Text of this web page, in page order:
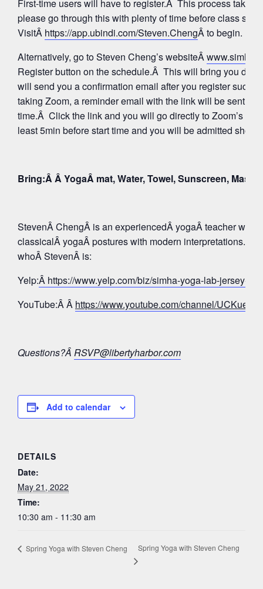
First-time users will have to register.Â This process takes
please go through this with plenty of time before class
VisitÂ https://app.ubindi.com/Steven.ChengÂ to begin.
Alternatively, go to Steven Cheng’s websiteÂ
Register button on the schedule.Â This will bring you
will send you a confirmation email after you register
taking Zoom, a reminder email with the link will be sent
time.Â Click the link and you will go directly to Zoom’s
least 5min before start time and you will be admitted
Bring:Â Â YogaÂ mat, Water, Towel, Sunscreen, Mask
StevenÂ ChengÂ is an experiencedÂ yogaÂ teacher
classicalÂ yogaÂ postures with modern interpretations.
whoÂ StevenÂ is:
Yelp:Â https://www.yelp.com/biz/simha-yoga-lab-jersey-
YouTube:Â Â https://www.youtube.com/channel/
Questions?Â RSVP@libertyharbor.com
Add to calendar
DETAILS
Date:
May 21, 2022
Time:
10:30 am - 11:30 am
Spring Yoga with Steven Cheng Spring Yoga with Steven Cheng